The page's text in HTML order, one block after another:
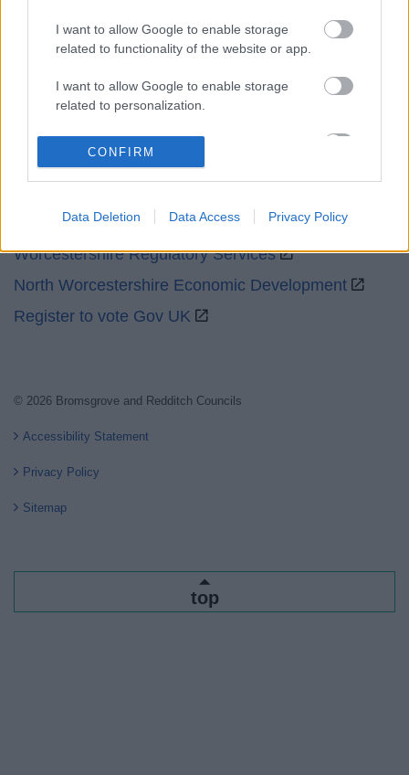
I want to allow Google to enable storage
related to functionality of the website or app.
I want to allow Google to enable storage
related to personalization.
I want to allow Google to enable storage
functionality and fraud prevention, and other
CONFIRM
Data Deletion Data Access Privacy Policy
Social
Worcestershire County Council
Worcestershire Regulatory Services
North Worcestershire Economic Development
Register to vote Gov UK
© 2026 Bromsgrove and Redditch Councils
Accessibility Statement
Privacy Policy
Sitemap
top